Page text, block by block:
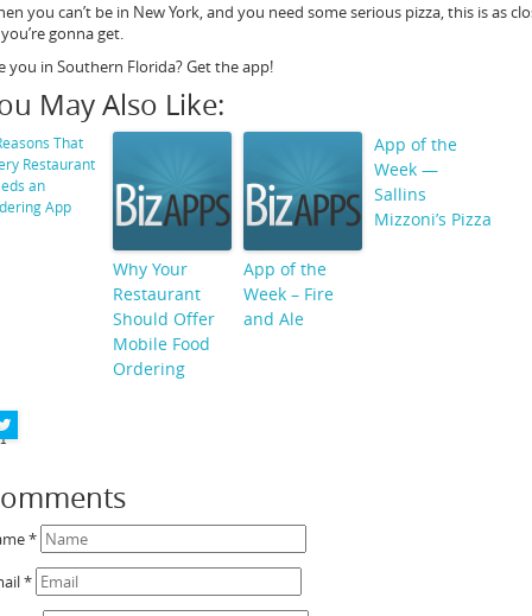
you can’t be in New York, and you need some serious pizza, this is as
gonna get.
you in Southern Florida? Get the app!
May Also Like:
That
Restaurant
an
App
Why Your
Restaurant
Should Offer
Mobile Food
Ordering
App of the
Week – Fire
and Ale
App of the
Week —
Sallins
Mizzoni’s Pizza
1
Facebook
Reddit
StumbleUpon
Email
a
*
*